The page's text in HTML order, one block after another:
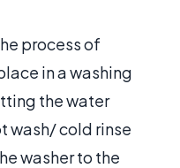
process of
in a washing
the water
wash/ cold rinse
washer to the